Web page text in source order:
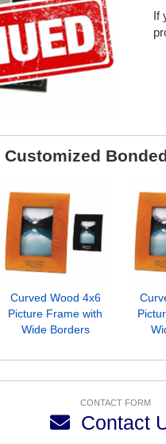
If
Customized
Curved Wood 4x6
Picture Frame with
Wide Borders
CONTACT FORM
Contact